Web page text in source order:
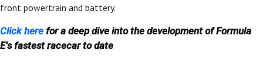
front powertrain and battery.
Click here for a deep dive into the development of Formula
E’s fastest racecar to date